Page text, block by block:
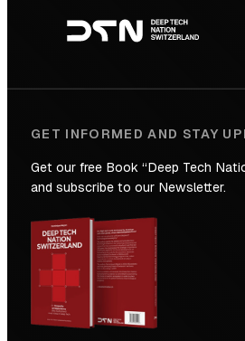
the
Future
navigation
GET INFORMED AND STAY
Get our free Book “Deep Tech
and subscribe to our Newsletter.